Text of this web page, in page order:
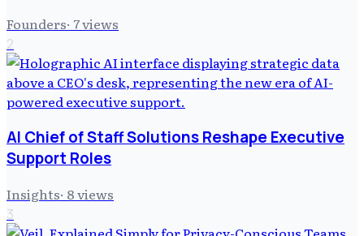
Founders· 7views
2
AI Chief of Staff Solutions Reshape Executive
Support Roles
Insights· 8views
3